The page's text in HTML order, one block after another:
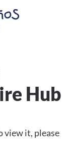
Hub
view it, please